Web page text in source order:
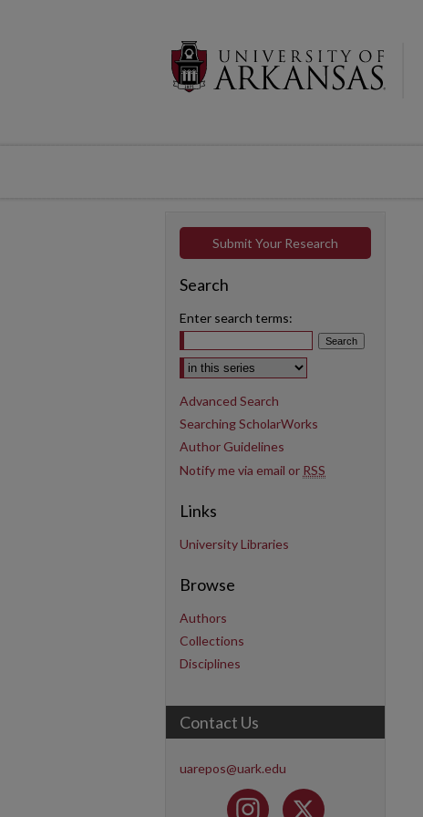
Submit Your Research
Search
Enter search terms:
Select context to search:
Advanced Search
Searching ScholarWorks
Author Guidelines
Notify me via email or RSS
Links
University Libraries
Browse
Authors
Collections
Disciplines
Contact Us
uarepos@uark.edu